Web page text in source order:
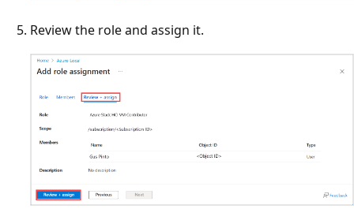
Review the role and assign it.